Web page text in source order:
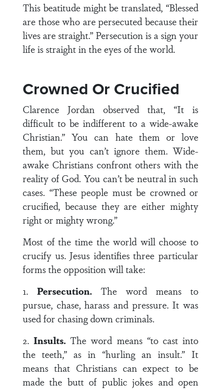
This beatitude might be translated, “Blessed
are those who are persecuted because their
lives are straight.” Persecution is a sign your
life is straight in the eyes of the world.
Crowned Or Crucified
Clarence Jordan observed that, “It is
difficult to be indifferent to a wide-awake
Christian.” You can hate them or love
them, but you can’t ignore them. Wide-
awake Christians confront others with the
reality of God. You can’t be neutral in such
cases. “These people must be crowned or
crucified, because they are either mighty
right or mighty wrong.”
Most of the time the world will choose to
crucify us. Jesus identifies three particular
forms the opposition will take:
1. Persecution. The word means to
pursue, chase, harass and pressure. It was
used for chasing down criminals.
2.Insults. The word means “to cast into
the teeth,” as in “hurling an insult.” It
means that Christians can expect to be
made the butt of public jokes and open